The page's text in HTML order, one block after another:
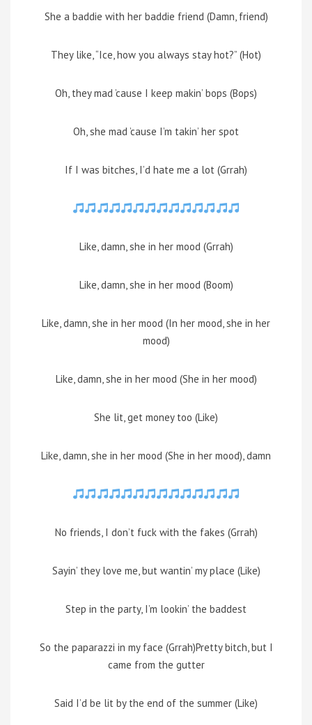
She a baddie with her baddie friend (Damn, friend)
They like, “Ice, how you always stay hot?” (Hot)
Oh, they mad ’cause I keep makin’ bops (Bops)
Oh, she mad ’cause I’m takin’ her spot
If I was bitches, I’d hate me a lot (Grrah)
Like, damn, she in her mood (Grrah)
Like, damn, she in her mood (Boom)
Like, damn, she in her mood (In her mood, she in her
mood)
Like, damn, she in her mood (She in her mood)
She lit, get money too (Like)
Like, damn, she in her mood (She in her mood), damn
No friends, I don’t fuck with the fakes (Grrah)
Sayin’ they love me, but wantin’ my place (Like)
Step in the party, I’m lookin’ the baddest
So the paparazzi in my face (Grrah)Pretty bitch, but I
came from the gutter
Said I’d be lit by the end of the summer (Like)